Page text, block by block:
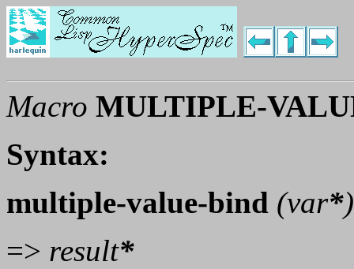
Macro MULTIPLE-
Syntax:
multiple-value-bind (var*
=> result*